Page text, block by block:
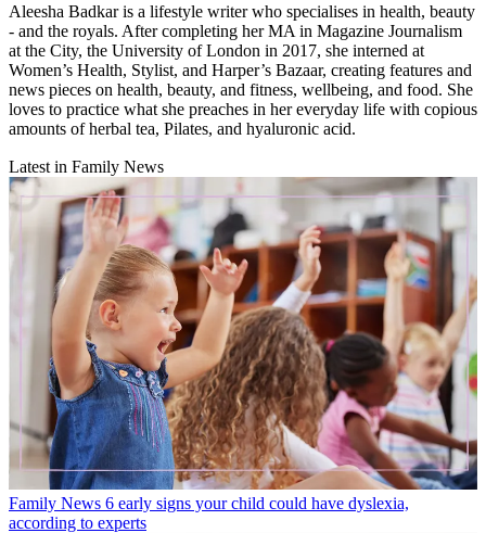
Aleesha Badkar is a lifestyle writer who specialises in health, beauty
- and the royals. After completing her MA in Magazine Journalism
at the City, the University of London in 2017, she interned at
Women’s Health, Stylist, and Harper’s Bazaar, creating features and
news pieces on health, beauty, and fitness, wellbeing, and food. She
loves to practice what she preaches in her everyday life with copious
amounts of herbal tea, Pilates, and hyaluronic acid.
Latest in Family News
Family News 6 early signs your child could have dyslexia,
according to experts